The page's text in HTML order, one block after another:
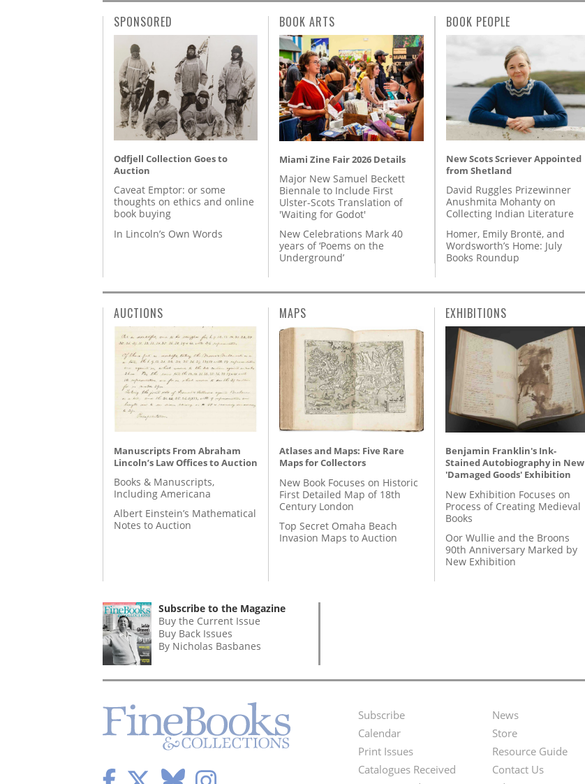
SPONSORED
Odfjell Collection Goes to
Auction
Caveat Emptor: or some
thoughts on ethics and online
book buying
In Lincoln’s Own Words
BOOK ARTS
Miami Zine Fair 2026 Details
Major New Samuel Beckett
Biennale to Include First
Ulster-Scots Translation of
'Waiting for Godot'
New Celebrations Mark 40
years of ‘Poems on the
Underground’
BOOK PEOPLE
New Scots Scriever Appointed
from Shetland
David Ruggles Prizewinner
Anushmita Mohanty on
Collecting Indian Literature
Homer, Emily Brontë, and
Wordsworth’s Home: July
Books Roundup
AUCTIONS
Manuscripts From Abraham
Lincoln’s Law Offices to Auction
Books & Manuscripts,
Including Americana
Albert Einstein’s Mathematical
Notes to Auction
MAPS
Atlases and Maps: Five Rare
Maps for Collectors
New Book Focuses on Historic
First Detailed Map of 18th
Century London
Top Secret Omaha Beach
Invasion Maps to Auction
EXHIBITIONS
Benjamin Franklin's Ink-
Stained Autobiography in New
'Damaged Goods' Exhibition
New Exhibition Focuses on
Process of Creating Medieval
Books
Oor Wullie and the Broons
90th Anniversary Marked by
New Exhibition
Subscribe to the Magazine
Buy the Current Issue
Buy Back Issues
By Nicholas Basbanes
Footer
Menu
Subscribe
Calendar
Print Issues
Catalogues Received
Second
Footer
Menu
News
Store
Resource Guide
Contact Us